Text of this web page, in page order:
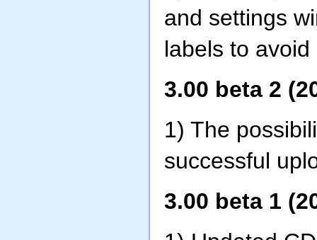
and settings
labels to
3.00 beta 2
1) The
successful
3.00 beta 1